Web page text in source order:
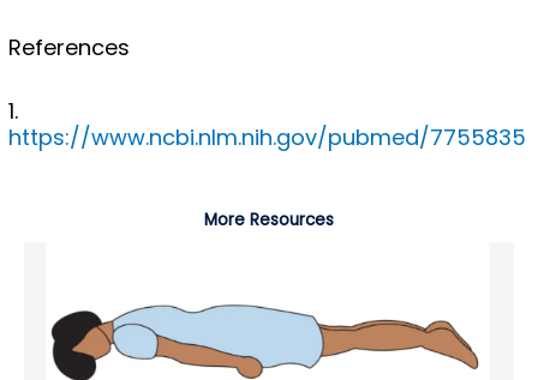
References
1.
https://www.ncbi.nlm.nih.gov/pubmed/7755835
More Resources